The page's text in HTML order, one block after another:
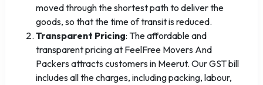
moved through the shortest path to deliver the
goods, so that the time of transit is reduced.
Transparent Pricing: The affordable and
transparent pricing at FeelFree Movers And
Packers attracts customers in Meerut. Our GST bill
includes all the charges, including packing, labour,